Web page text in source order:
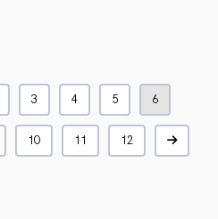
3 4 5 6
10 11 12